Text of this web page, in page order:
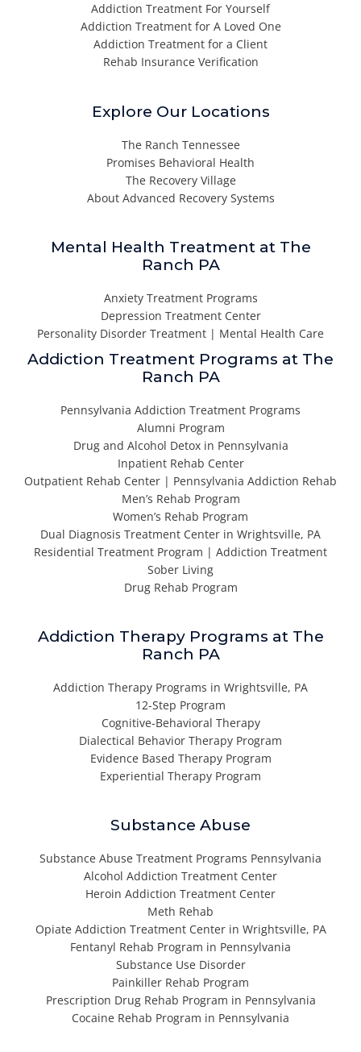
Addiction Treatment For Yourself
Addiction Treatment for A Loved One
Addiction Treatment for a Client
Rehab Insurance Verification
Explore Our Locations
The Ranch Tennessee
Promises Behavioral Health
The Recovery Village
About Advanced Recovery Systems
Mental Health Treatment at The
Ranch PA
Anxiety Treatment Programs
Depression Treatment Center
Personality Disorder Treatment | Mental Health Care
Addiction Treatment Programs at The
Ranch PA
Pennsylvania Addiction Treatment Programs
Alumni Program
Drug and Alcohol Detox in Pennsylvania
Inpatient Rehab Center
Outpatient Rehab Center | Pennsylvania Addiction Rehab
Men’s Rehab Program
Women’s Rehab Program
Dual Diagnosis Treatment Center in Wrightsville, PA
Residential Treatment Program | Addiction Treatment
Sober Living
Drug Rehab Program
Addiction Therapy Programs at The
Ranch PA
Addiction Therapy Programs in Wrightsville, PA
12-Step Program
Cognitive-Behavioral Therapy
Dialectical Behavior Therapy Program
Evidence Based Therapy Program
Experiential Therapy Program
Substance Abuse
Substance Abuse Treatment Programs Pennsylvania
Alcohol Addiction Treatment Center
Heroin Addiction Treatment Center
Meth Rehab
Opiate Addiction Treatment Center in Wrightsville, PA
Fentanyl Rehab Program in Pennsylvania
Substance Use Disorder
Painkiller Rehab Program
Prescription Drug Rehab Program in Pennsylvania
Cocaine Rehab Program in Pennsylvania